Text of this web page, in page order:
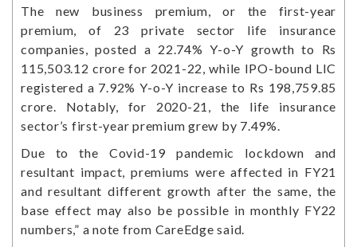
The new business premium, or the first-year
premium, of 23 private sector life insurance
companies, posted a 22.74% Y-o-Y growth to Rs
115,503.12 crore for 2021-22, while IPO-bound LIC
registered a 7.92% Y-o-Y increase to Rs 198,759.85
crore. Notably, for 2020-21, the life insurance
sector’s first-year premium grew by 7.49%.
Due to the Covid-19 pandemic lockdown and
resultant impact, premiums were affected in FY21
and resultant different growth after the same, the
base effect may also be possible in monthly FY22
numbers,” a note from CareEdge said.